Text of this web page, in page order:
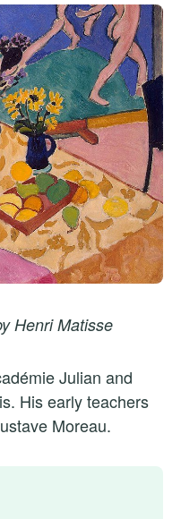
Henri Matisse
Julian and
His early teachers
Moreau.